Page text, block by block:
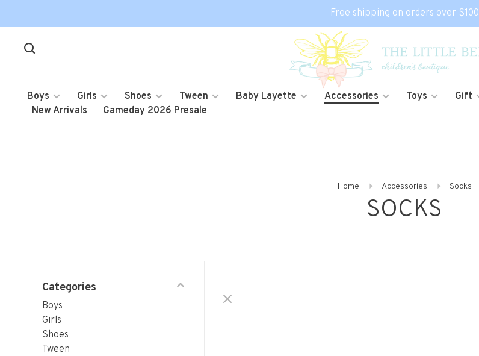
Free shipping on orders over $100
Boys Girls Shoes Tween Baby Layette Accessories Toys Gift
New Arrivals
Gameday 2026 Presale
Home Accessories Socks
SOCKS
Categories
Boys
Girls
Shoes
Tween